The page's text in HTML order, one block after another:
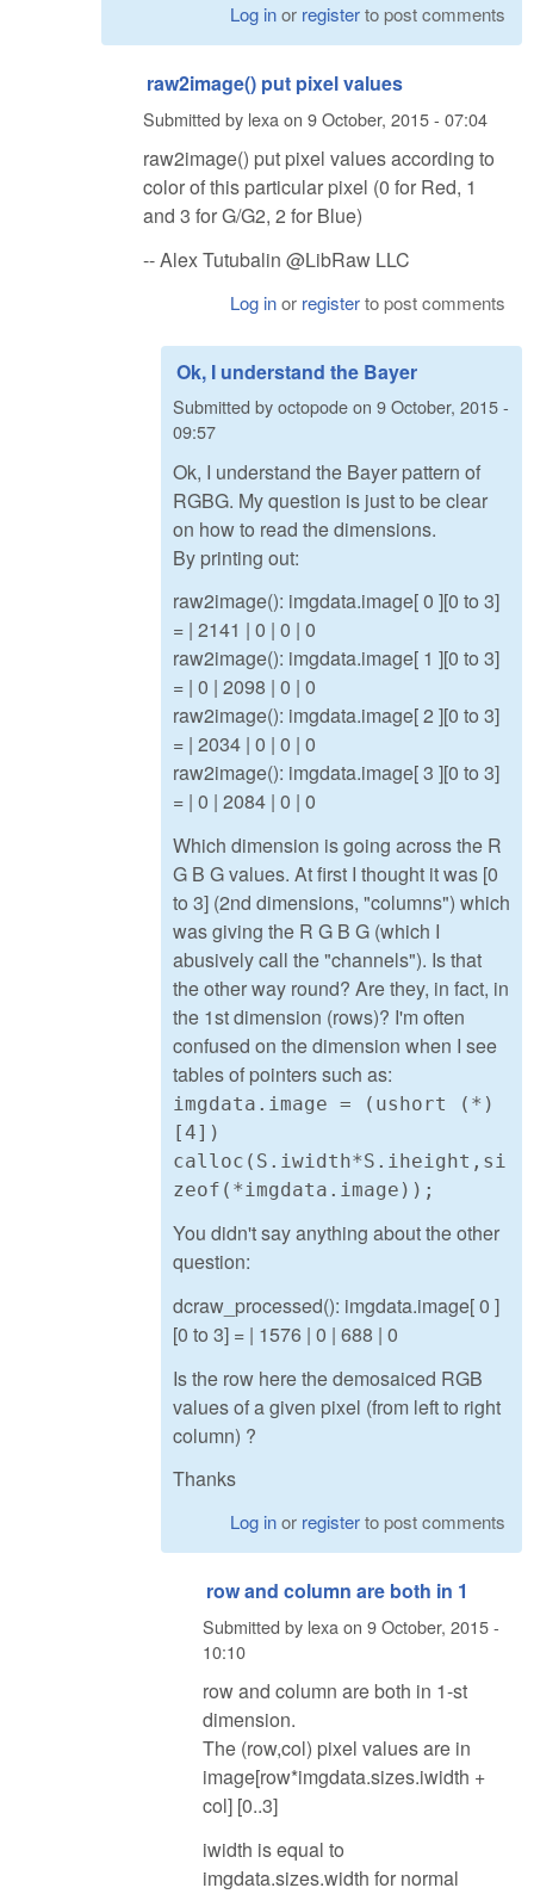
Log inor registerto post comments
raw2image() put pixel values
Submitted by lexa on 9 October, 2015 - 07:04
raw2image() put pixel values according to
color of this particular pixel (0 for Red, 1
and 3 for G/G2, 2 for Blue)
-- Alex Tutubalin @LibRaw LLC
Log inor registerto post comments
Ok, I understand the Bayer
Submitted byoctopodeon 9 October, 2015 -
09:57
Ok, I understand the Bayer pattern of
RGBG. My question is just to be clear
on how to read the dimensions.
By printing out:
raw2image(): imgdata.image[ 0 ][0 to 3]
= | 2141 | 0 | 0 | 0
raw2image(): imgdata.image[ 1 ][0 to 3]
= | 0 | 2098 | 0 | 0
raw2image(): imgdata.image[ 2 ][0 to 3]
= | 2034 | 0 | 0 | 0
raw2image(): imgdata.image[ 3 ][0 to 3]
= | 0 | 2084 | 0 | 0
Which dimension is going across the R
G B G values. At first I thought it was [0
to 3] (2nd dimensions, "columns") which
was giving the R G B G (which I
abusively call the "channels"). Is that
the other way round? Are they, in fact, in
the 1st dimension (rows)? I'm often
confused on the dimension when I see
tables of pointers such as:
imgdata.image = (ushort (*)
[4])
calloc(S.iwidth*S.iheight,si
zeof(*imgdata.image));
You didn't say anything about the other
question:
dcraw_processed(): imgdata.image[ 0 ]
[0 to 3] = | 1576 | 0 | 688 | 0
Is the row here the demosaiced RGB
values of a given pixel (from left to right
column) ?
Thanks
Log inor registerto post comments
row and column are both in 1
Submitted by lexa on 9 October, 2015 -
10:10
row and column are both in 1-st
dimension.
The (row,col) pixel values are in
image[row*imgdata.sizes.iwidth +
col] [0..3]
iwidth is equal to
imgdata.sizes.width for normal